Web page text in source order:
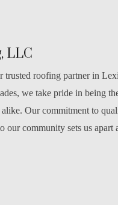
LLC
roofing partner in
we take pride in being
Our commitment to
our community sets us